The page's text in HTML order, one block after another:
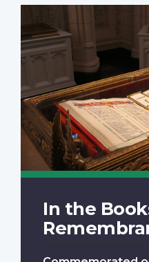
In the